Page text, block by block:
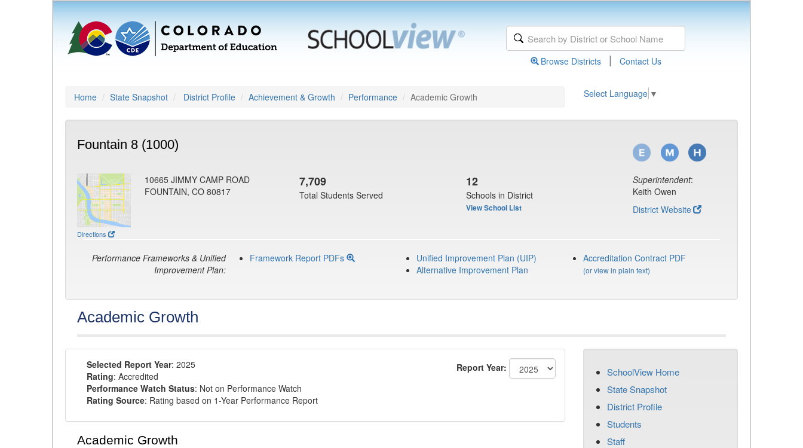
Browse Districts | Contact Us
Home State Snapshot District Profile Achievement & Growth Performance Academic Growth Select Language ▼
Fountain 8 (1000)
Directions
10665 JIMMY CAMP ROAD
FOUNTAIN, CO 80817
7,709
Total Students Served
12
Schools in District
View School List
Superintendent:
Keith Owen
District Website
Performance Frameworks & Unified
Improvement Plan:
Framework Report PDFs
Unified Improvement Plan (UIP)
Alternative Improvement Plan
Accreditation Contract PDF
(or view in plain text)
Academic Growth
Selected Report Year: 2025
Rating: Accredited
Performance Watch Status: Not on Performance Watch
Rating Source: Rating based on 1-Year Performance Report
Report Year:
Academic Growth
SchoolView Home
State Snapshot
District Profile
Students
Staff